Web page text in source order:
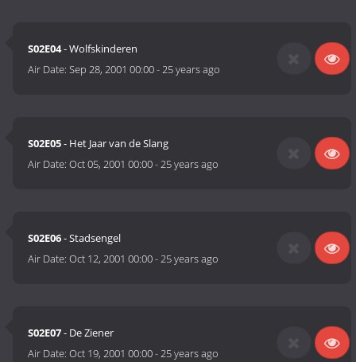
S02E04- Wolfskinderen
Air Date:Sep 28, 2001 00:00-25 years ago
S02E05- Het Jaar van de Slang
Air Date:Oct 05, 2001 00:00-25 years ago
S02E06- Stadsengel
Air Date:Oct 12, 2001 00:00-25 years ago
S02E07- De Ziener
Air Date:Oct 19, 2001 00:00-25 years ago